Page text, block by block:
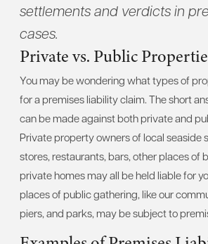
settlements and verdicts in
cases.
Private vs. Public
You may be wondering what types of
for a premises liability claim. The short
can be made against both private and
Private property owners of local seaside
stores, restaurants, bars, other places of
private homes may all be held liable for
places of public gathering, like our
piers, and parks, may be subject to